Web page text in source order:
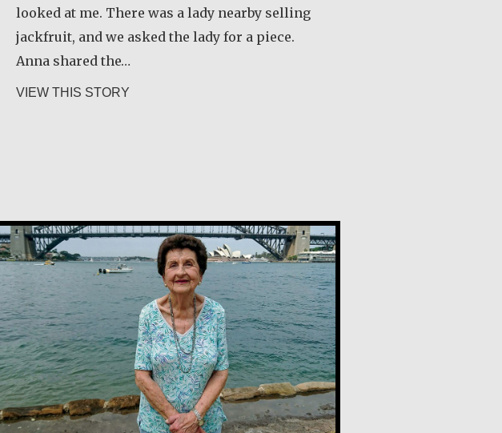
looked at me. There was a lady nearby selling
jackfruit, and we asked the lady for a piece.
Anna shared the…
VIEW THIS STORY